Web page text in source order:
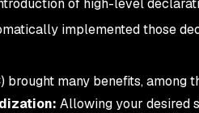
of high-level
implemented those
brought many benefits, among
Allowing your desired